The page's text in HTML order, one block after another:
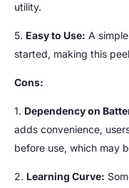
utility.
5. Easy to Use: A
started, making this
Cons:
1. Dependency on
adds convenience,
before use, which may
2. Learning Curve: